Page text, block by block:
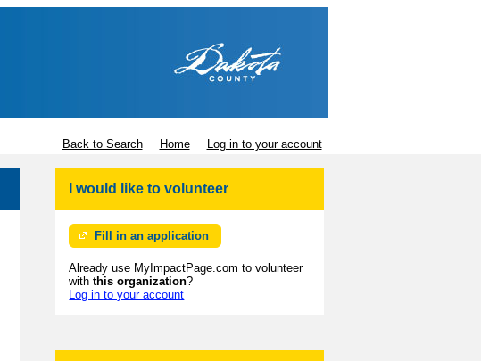
Back to Search Home Log in to your account
I would like to volunteer
Fill in an application
Already use MyImpactPage.com to volunteer
withthis organization?
Log in to your account